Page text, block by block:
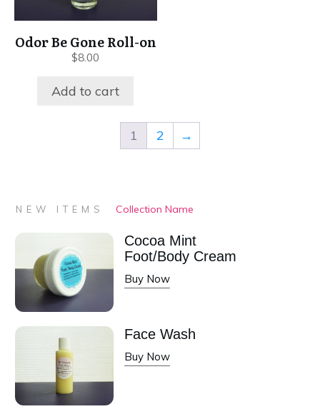
Odor Be Gone Roll-on
$8.00
Add to cart
1 2 →
NEW ITEMS Collection Name
Cocoa Mint
Foot/Body Cream
Buy Now
Face Wash
Buy Now